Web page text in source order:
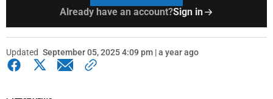
Already have an account?Sign in
Updated September 05, 2025 4:09 pm | a year ago